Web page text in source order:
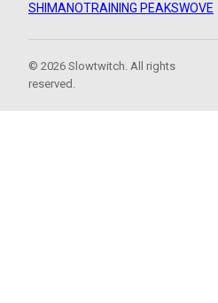
SHIMANOTRAINING PEAKSWOVE
© 2026 Slowtwitch. All rights
reserved.